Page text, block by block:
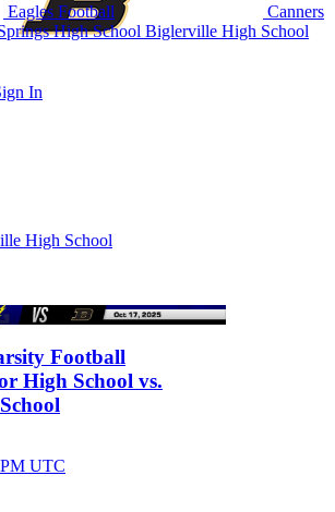
In
Eagles Football
Canners
High School Biglerville High School
High School
Football
High School vs.
UTC